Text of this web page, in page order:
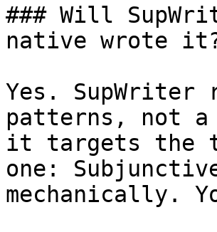
### Will
native wrote
Yes. SupWriter
patterns, not
it targets the
one:
mechanically.